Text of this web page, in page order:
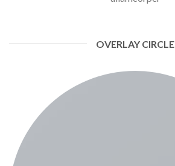
OVERLAY CIRCLE